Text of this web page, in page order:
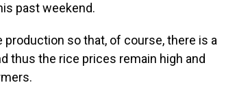
past weekend.
so that, of course, there is a
thus the rice prices remain high and